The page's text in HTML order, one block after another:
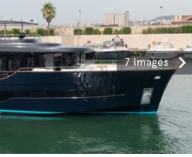
7 images